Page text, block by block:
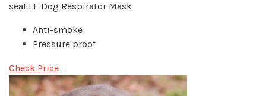
seaELF Dog Respirator Mask
Anti-smoke
Pressure proof
Check Price